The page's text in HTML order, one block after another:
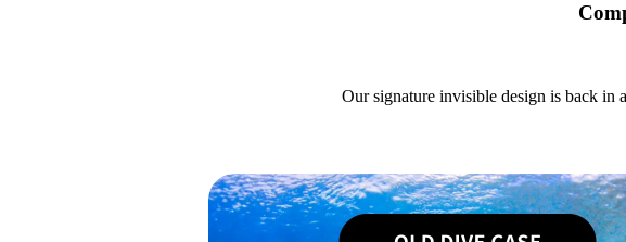
Our signature invisible design is back in